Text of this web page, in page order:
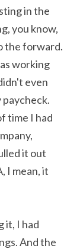
in the
you know,
the forward.
working
even
time I had
it out
I mean, it
it, I had
And the